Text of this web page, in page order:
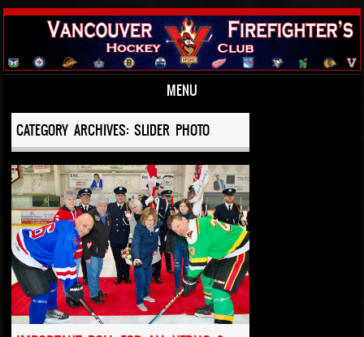
MENU
Skip to content
CATEGORY ARCHIVES:SLIDER PHOTO